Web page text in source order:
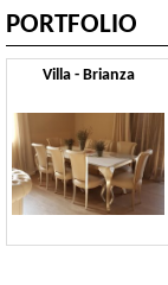
PORTFOLIO
Villa - Brianza